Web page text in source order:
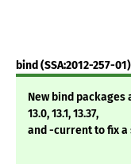
bind (SSA:2012-257-01)
New bind packages
13.0, 13.1, 13.37,
and -current to fix a